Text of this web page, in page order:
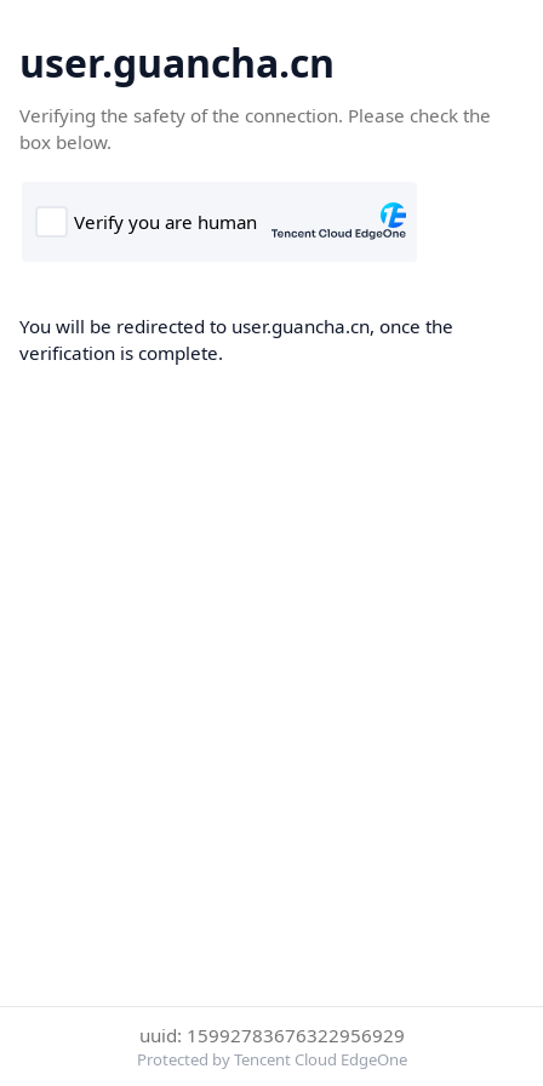
user.guancha.cn
Verifying the safety of the connection. Please check the
box below.
You will be redirected to user.guancha.cn, once the
verification is complete.
uuid: 15992783676322956929
Protected by Tencent Cloud EdgeOne